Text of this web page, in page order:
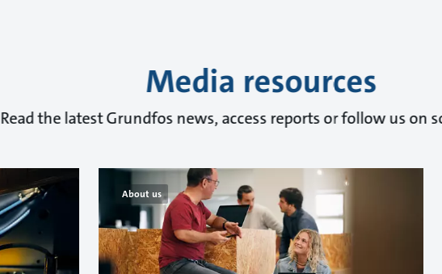
Media resources
Read the latest Grundfos news, access reports or follow us on
About us